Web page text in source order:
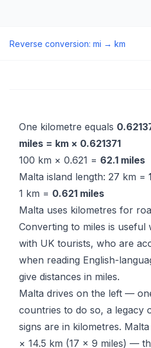
Reverse conversion: mi → km
One kilometre equals
miles = km × 0.621371
100 km × 0.621 = 62.1 miles
Malta island length: 27 km =
1 km = 0.621 miles
Malta uses kilometres for
Converting to miles is useful
with UK tourists, who are
when reading English-
give distances in miles.
Malta drives on the left —
countries to do so, a legacy
signs are in kilometres.
× 14.5 km (17 × 9 miles) —